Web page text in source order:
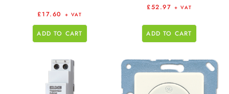
£17.60 + VAT
ADD TO CART
£52.97 + VAT
ADD TO CART